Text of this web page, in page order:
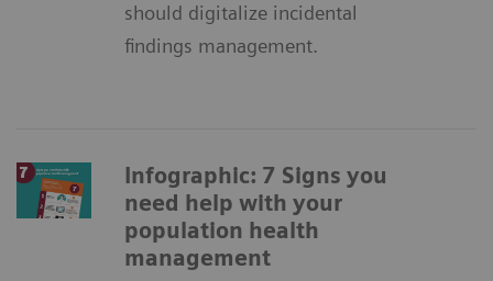
should digitalize incidental
findings management.
Infographic: 7 Signs you
need help with your
population health
management